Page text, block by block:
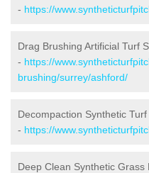
- https://
Drag Brushing Artificial Turf
- https://
brushing/surrey/ashford/
Decompaction Synthetic
- https://
Deep Clean Synthetic Grass